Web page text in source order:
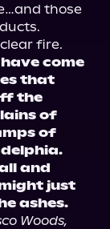
those
come
that
the
of
of
and
just
ashes.
Woods,